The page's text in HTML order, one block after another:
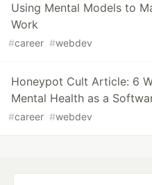
Using Mental Models to
Work
#career #webdev
Honeypot Cult Article: 6
Mental Health as a
#career #webdev